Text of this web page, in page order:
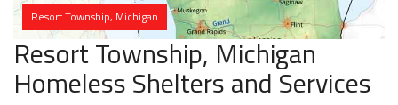
Resort Township, Michigan
Resort Township, Michigan
Homeless Shelters and Services